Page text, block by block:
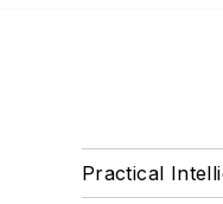
Practical